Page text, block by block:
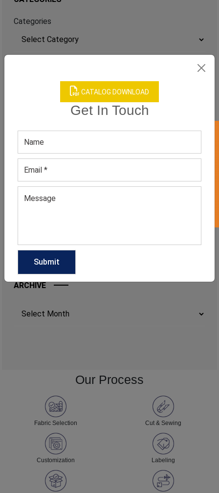
CATALOG DOWNLOAD
Get In Touch
Categories
QUICK ENQUERY
ARCHIVE
Our Process
Fabric Selection Cut & Sewing
Customization Labeling